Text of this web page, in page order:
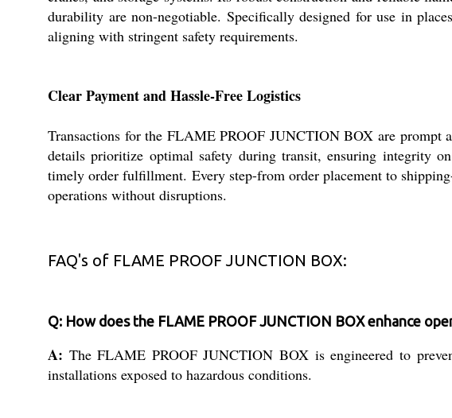
durability are non-negotiable. Specifically designed for use in
aligning with stringent safety requirements.
Clear Payment and Hassle-Free Logistics
Transactions for the FLAME PROOF JUNCTION BOX are prompt
details prioritize optimal safety during transit, ensuring integrity
timely order fulfillment. Every step-from order placement to
operations without disruptions.
FAQ's of FLAME PROOF JUNCTION BOX:
Q: How does the FLAME PROOF JUNCTION BOX enhance
A: The FLAME PROOF JUNCTION BOX is engineered to
installations exposed to hazardous conditions.